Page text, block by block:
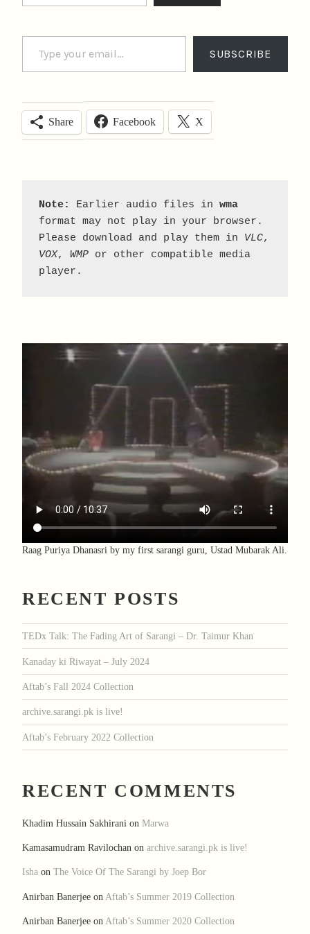
Type your email…
SUBSCRIBE
Share Facebook X
Note: Earlier audio files in wma
format may not play in your browser.
Please download and play them in VLC
VOX, WMP or other compatible media
player.
Raag Puriya Dhanasri by my first sarangi guru, Ustad Mubarak Ali.
RECENT POSTS
TEDx Talk: The Fading Art of Sarangi – Dr. Taimur Khan
Kanaday ki Riwayat – July 2024
Aftab’s Fall 2024 Collection
archive.sarangi.pk is live!
Aftab’s February 2022 Collection
RECENT COMMENTS
Khadim Hussain Sakhirani on Marwa
Kamasamudram Ravilochan on archive.sarangi.pk is live!
Isha on The Voice Of The Sarangi by Joep Bor
Anirban Banerjee on Aftab’s Summer 2019 Collection
Anirban Banerjee on Aftab’s Summer 2020 Collection